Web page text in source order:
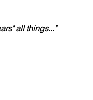
all things..."